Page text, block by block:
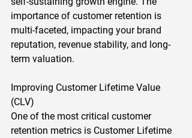
importance of customer retention is
multi-faceted, impacting your brand
reputation, revenue stability, and long-
term valuation.
Improving Customer Lifetime Value
(CLV)
One of the most critical customer
retention metrics is Customer Lifetime